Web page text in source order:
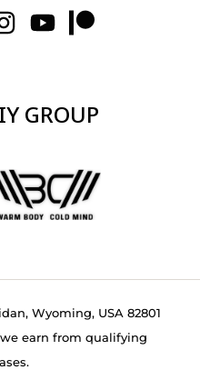
GROUP
Wyoming, USA 82801
earn from qualifying